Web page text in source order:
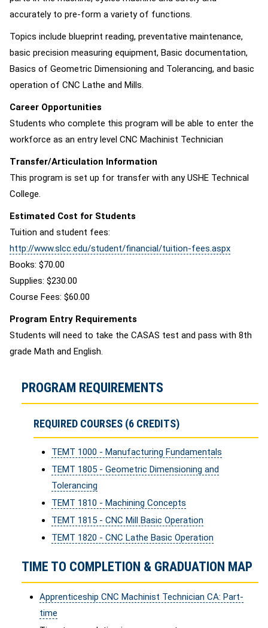
accurately to pre-form a variety of functions.
Topics include blueprint reading, preventative maintenance,
basic precision measuring equipment, Basic documentation,
Basics of Geometric Dimensioning and Tolerancing, and basic
operation of CNC Lathe and Mills.
Career Opportunities
Students who complete this program will be able to enter the
workforce as an entry level CNC Machinist Technician
Transfer/Articulation Information
This program is set up for transfer with any USHE Technical
College.
Estimated Cost for Students
Tuition and student fees:
http://www.slcc.edu/student/financial/tuition-fees.aspx
Books: $70.00
Supplies: $230.00
Course Fees: $60.00
Program Entry Requirements
Students will need to take the CASAS test and pass with 8th
grade Math and English.
PROGRAM REQUIREMENTS
REQUIRED COURSES (6 CREDITS)
TEMT 1000 - Manufacturing Fundamentals
TEMT 1805 - Geometric Dimensioning and
Tolerancing
TEMT 1810 - Machining Concepts
TEMT 1815 - CNC Mill Basic Operation
TEMT 1820 - CNC Lathe Basic Operation
TIME TO COMPLETION & GRADUATION MAP
Apprenticeship CNC Machinist Technician CA: Part-
time